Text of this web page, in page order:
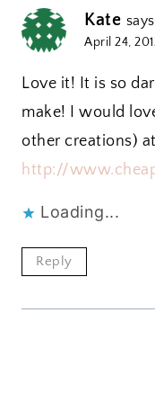
Kate
April 24,
Love it! It is so
make! I would
other creations)
http://
Loading...
Reply